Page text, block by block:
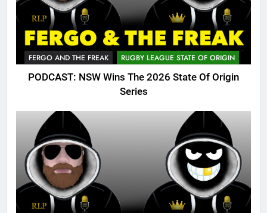
FERGO AND THE FREAK RUGBY LEAGUE STATE OF ORIGIN
PODCAST: NSW Wins The 2026 State Of Origin
Series